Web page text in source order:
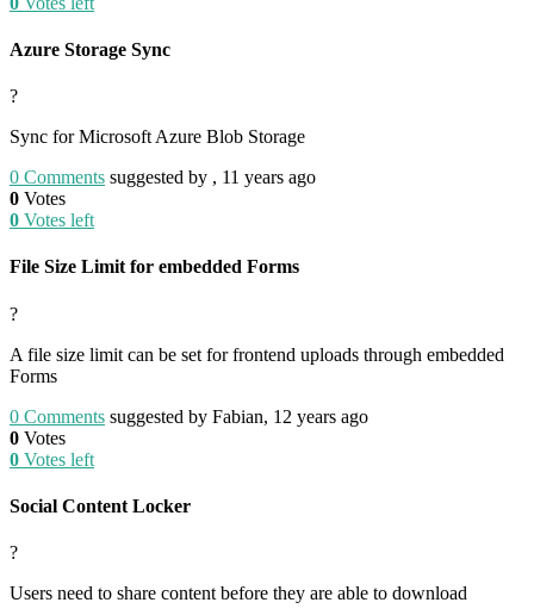
Azure Storage Sync
?
Sync for Microsoft Azure Blob Storage
0 Comments suggested by , 11 years ago
0 Votes
0 Votes left
File Size Limit for embedded Forms
?
A file size limit can be set for frontend uploads through embedded
Forms
0 Comments suggested by Fabian, 12 years ago
0 Votes
0 Votes left
Social Content Locker
?
Users need to share content before they are able to download